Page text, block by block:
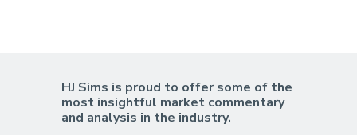
HJ Sims is proud to offer some of the
most insightful market commentary
and analysis in the industry.